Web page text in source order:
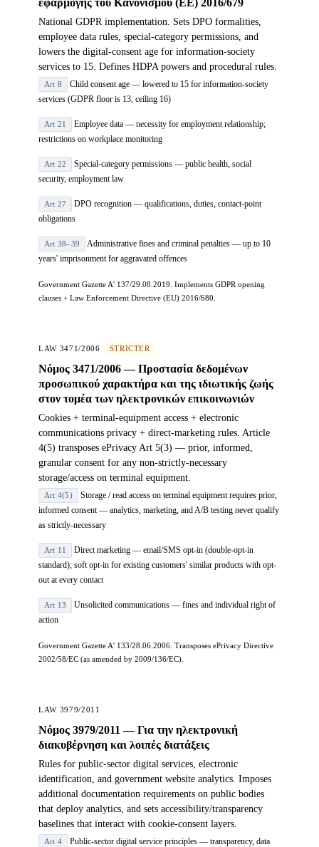
εφαρμογής του Κανονισμού (ΕΕ) 2016/679
National GDPR implementation. Sets DPO formalities,
employee data rules, special-category permissions, and
lowers the digital-consent age for information-society
services to 15. Defines HDPA powers and procedural rules.
Art 8
Child consent age — lowered to 15 for information-society
services (GDPR floor is 13, ceiling 16)
Art 21
Employee data — necessity for employment relationship;
restrictions on workplace monitoring
Art 22
Special-category permissions — public health, social
security, employment law
Art 27
DPO recognition — qualifications, duties, contact-point
obligations
Art 38–39
Administrative fines and criminal penalties — up to 10
years' imprisonment for aggravated offences
Government Gazette A' 137/29.08.2019. Implements GDPR opening
clauses + Law Enforcement Directive (EU) 2016/680.
LAW 3471/2006 STRICTER
Νόμος 3471/2006 — Προστασία δεδομένων
προσωπικού χαρακτήρα και της ιδιωτικής ζωής
στον τομέα των ηλεκτρονικών επικοινωνιών
Cookies + terminal-equipment access + electronic
communications privacy + direct-marketing rules. Article
4(5) transposes ePrivacy Art 5(3) — prior, informed,
granular consent for any non-strictly-necessary
storage/access on terminal equipment.
Art 4(5)
Storage / read access on terminal equipment requires prior,
informed consent — analytics, marketing, and A/B testing never qualify
as strictly-necessary
Art 11
Direct marketing — email/SMS opt-in (double-opt-in
standard); soft opt-in for existing customers' similar products with opt-
out at every contact
Art 13
Unsolicited communications — fines and individual right of
action
Government Gazette A' 133/28.06.2006. Transposes ePrivacy Directive
2002/58/EC (as amended by 2009/136/EC).
LAW 3979/2011
Νόμος 3979/2011 — Για την ηλεκτρονική
διακυβέρνηση και λοιπές διατάξεις
Rules for public-sector digital services, electronic
identification, and government website analytics. Imposes
additional documentation requirements on public bodies
that deploy analytics, and sets accessibility/transparency
baselines that interact with cookie-consent layers.
Art 4
Public-sector digital service principles — transparency, data